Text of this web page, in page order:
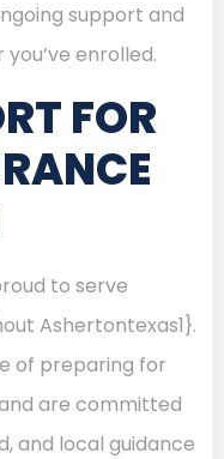
support and
enrolled.
FOR
to serve
Ashertontexas1}.
of preparing for
are committed
and local guidance